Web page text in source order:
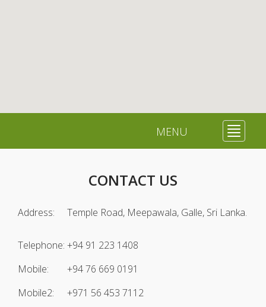
Toggle
MENU
CONTACT US
Address: Temple Road, Meepawala, Galle, Sri Lanka.
Telephone: +94 91 223 1408
Mobile:
+94 76 669 0191
Mobile2:
+971 56 453 7112